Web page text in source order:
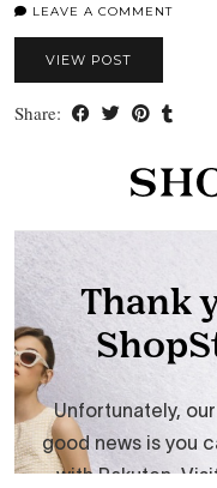
LEAVE A COMMENT
VIEW POST
Share: